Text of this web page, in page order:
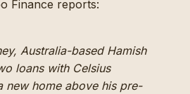
Finance reports:
Australia-based Hamish
loans with Celsius
new home above his pre-